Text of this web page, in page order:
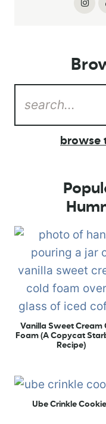
browse
Vanilla Sweet Cream
Foam (A Copycat
Recipe)
Ube Crinkle